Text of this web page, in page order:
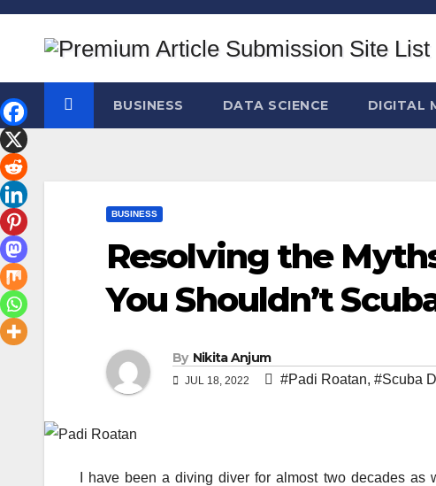
Skip
BUSINESS DATA SCIENCE DIGITAL
BUSINESS
Resolving the
You Shouldn’t
By Nikita Anjum
JUL 18, 2022 #Padi Roatan, #Scuba
I have been a diving diver for almost two decades